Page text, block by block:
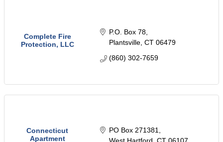
Complete Fire
Protection, LLC
P.O. Box 78
Plantsville CT 06479
(860) 302-7659
Connecticut
Apartment
PO Box 271381